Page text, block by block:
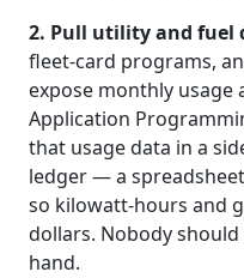
2. Pull utility and fuel
fleet-card programs,
expose monthly usage
Application
that usage data in a
ledger — a
so kilowatt-hours and
dollars. Nobody
hand.